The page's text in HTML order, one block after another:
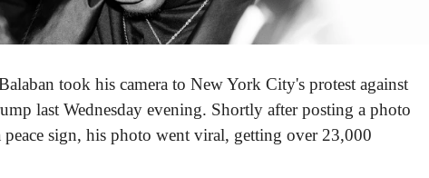
took his camera to New York City's protest against
last Wednesday evening. Shortly after posting a photo
sign, his photo went viral, getting over 23,000